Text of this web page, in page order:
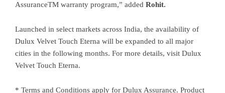
AssuranceTM warranty program,” added Rohit.
Launched in select markets across India, the availability of
Dulux Velvet Touch Eterna will be expanded to all major
cities in the following months. For more details, visit Dulux
Velvet Touch Eterna.
* Terms and Conditions apply for Dulux Assurance. Product